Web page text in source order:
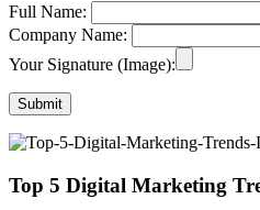
Full Name:
Company Name:
Your Signature (Image):
Top 5 Digital Marketing